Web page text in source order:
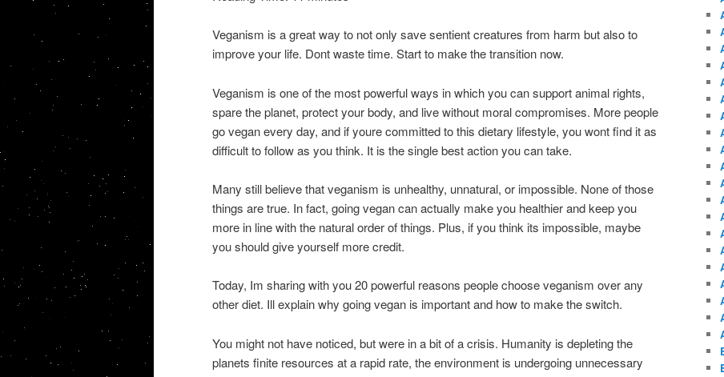
Veganism is a great way to not only save sentient creatures from harm but also to
improve your life. Dont waste time. Start to make the transition now.
Veganism is one of the most powerful ways in which you can support animal rights,
spare the planet, protect your body, and live without moral compromises. More people
go vegan every day, and if youre committed to this dietary lifestyle, you wont find it as
difficult to follow as you think. It is the single best action you can take.
Many still believe that veganism is unhealthy, unnatural, or impossible. None of those
things are true. In fact, going vegan can actually make you healthier and keep you
more in line with the natural order of things. Plus, if you think its impossible, maybe
you should give yourself more credit.
Today, Im sharing with you 20 powerful reasons people choose veganism over any
other diet. Ill explain why going vegan is important and how to make the switch.
You might not have noticed, but were in a bit of a crisis. Humanity is depleting the
planets finite resources at a rapid rate, the environment is undergoing unnecessary